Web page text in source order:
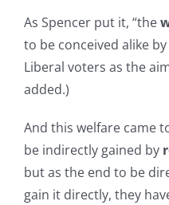
As Spencer put it, “the
to be conceived alike
Liberal voters as the
added.)
And this welfare came
be indirectly gained by
but as the end to be
gain it directly, they